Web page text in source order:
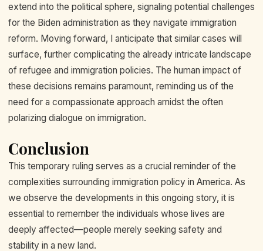
extend into the political sphere, signaling potential challenges
for the Biden administration as they navigate immigration
reform. Moving forward, I anticipate that similar cases will
surface, further complicating the already intricate landscape
of refugee and immigration policies. The human impact of
these decisions remains paramount, reminding us of the
need for a compassionate approach amidst the often
polarizing dialogue on immigration.
Conclusion
This temporary ruling serves as a crucial reminder of the
complexities surrounding immigration policy in America. As
we observe the developments in this ongoing story, it is
essential to remember the individuals whose lives are
deeply affected—people merely seeking safety and
stability in a new land.